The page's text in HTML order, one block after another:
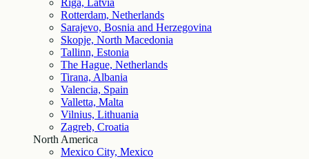
Riga, Latvia
Rotterdam, Netherlands
Sarajevo, Bosnia and Herzegovina
Skopje, North Macedonia
Tallinn, Estonia
The Hague, Netherlands
Tirana, Albania
Valencia, Spain
Valletta, Malta
Vilnius, Lithuania
Zagreb, Croatia
North America
Mexico City, Mexico